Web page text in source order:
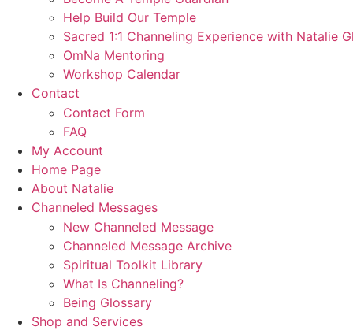
Help Build Our Temple
Sacred 1:1 Channeling Experience with Natalie
OmNa Mentoring
Workshop Calendar
Contact
Contact Form
FAQ
My Account
Home Page
About Natalie
Channeled Messages
New Channeled Message
Channeled Message Archive
Spiritual Toolkit Library
What Is Channeling?
Being Glossary
Shop and Services